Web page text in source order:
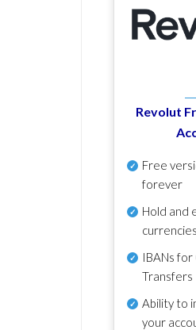
Revolut
Free
forever
Hold and
currencies
IBANs for
Transfers
Ability to
your